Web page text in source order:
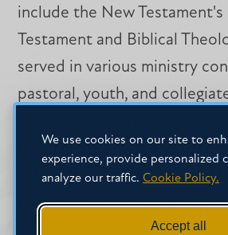
We use cookies on our site to
experience, provide personalized
analyze our traffic. Cookie Policy.
Accept all
include the New
Testament and Biblical
served in various ministry
pastoral, youth, and
through preaching and
wife, Olivia, are members of
Baptist Church in Madison,